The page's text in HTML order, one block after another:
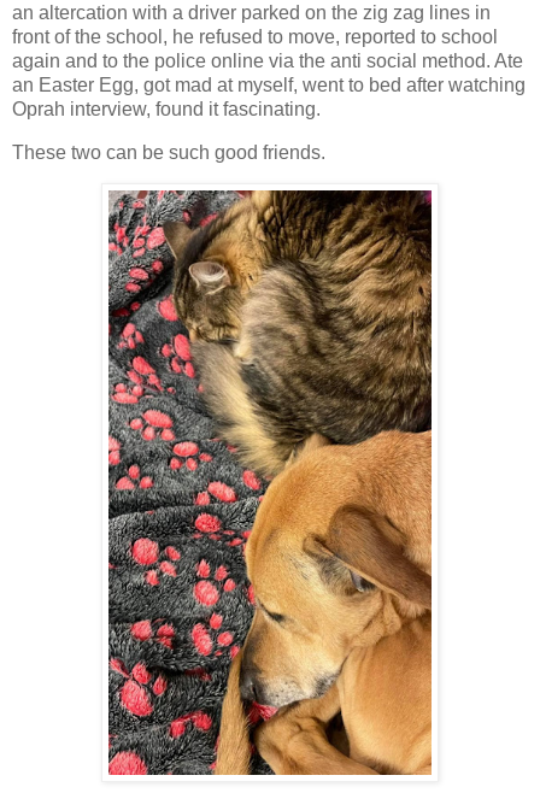
an altercation with a driver parked on the zig zag lines in
front of the school, he refused to move, reported to school
again and to the police online via the anti social method. Ate
an Easter Egg, got mad at myself, went to bed after watching
Oprah interview, found it fascinating.
These two can be such good friends.